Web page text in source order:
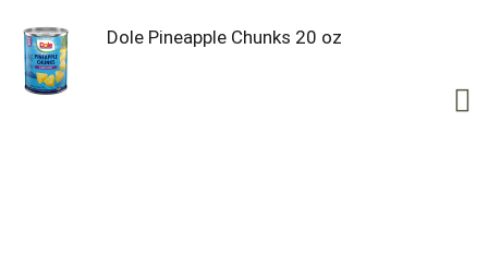
Dole Pineapple Chunks 20 oz